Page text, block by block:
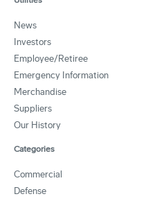
News
Investors
Employee/Retiree
Emergency Information
Merchandise
Suppliers
Our History
Categories
Commercial
Defense